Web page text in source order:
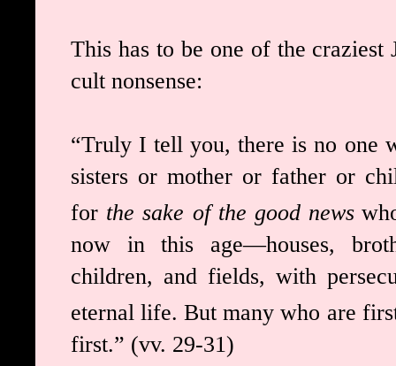
This has to be one of the craziest
cult nonsense:
“Truly I tell you, there is no one
sisters or mother or father or
for the sake of the good news
now in this age—houses,
children, and fields, with
eternal life. But many who are
first.” (vv. 29-31)